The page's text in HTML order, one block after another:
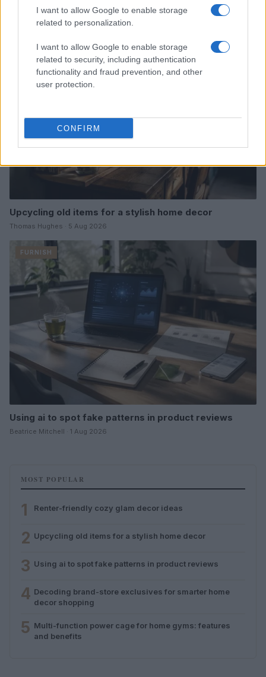
I want to allow Google to enable storage
related to personalization.
I want to allow Google to enable storage
related to security, including authentication
functionality and fraud prevention, and other
user protection.
CONFIRM
Renter-friendly cozy glam decor ideas
Emily Robinson · 5 Aug 2026
FURNISH
Upcycling old items for a stylish home decor
Thomas Hughes · 5 Aug 2026
FURNISH
Using ai to spot fake patterns in product reviews
Beatrice Mitchell · 1 Aug 2026
MOST POPULAR
1 Renter-friendly cozy glam decor ideas
2 Upcycling old items for a stylish home decor
3 Using ai to spot fake patterns in product reviews
4 Decoding brand-store exclusives for smarter home
decor shopping
5 Multi-function power cage for home gyms: features
and benefits